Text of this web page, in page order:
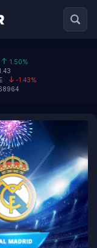
1.50%
-1.43%